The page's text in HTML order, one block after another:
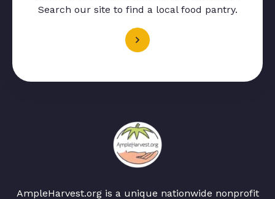
Search our site to find a local food pantry.
AmpleHarvest.org is a unique nationwide nonprofit